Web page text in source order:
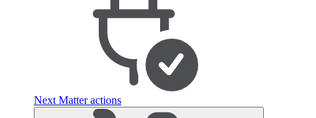
Next Matter actions